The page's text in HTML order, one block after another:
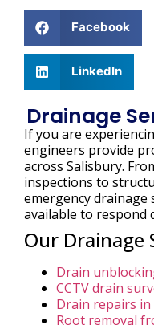
Facebook
LinkedIn
Drainage
If you are
engineers provide
across Salisbury.
inspections to
emergency
available to respond
Our Drainage
Drain
CCTV drain
Drain repairs in
Root removal